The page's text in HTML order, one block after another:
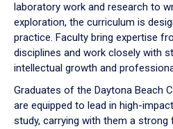
laboratory work and research to
exploration, the curriculum is
practice. Faculty bring expertise
disciplines and work closely with
intellectual growth and
Graduates of the Daytona Beach
are equipped to lead in high-
study, carrying with them a strong